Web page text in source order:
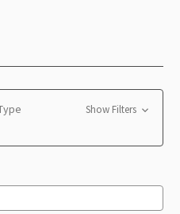
Show Filters